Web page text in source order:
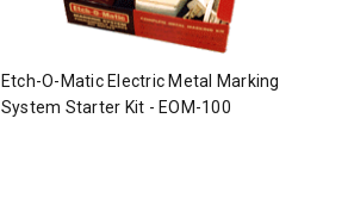
Etch-O-Matic Electric Metal Marking
System Starter Kit - EOM-100